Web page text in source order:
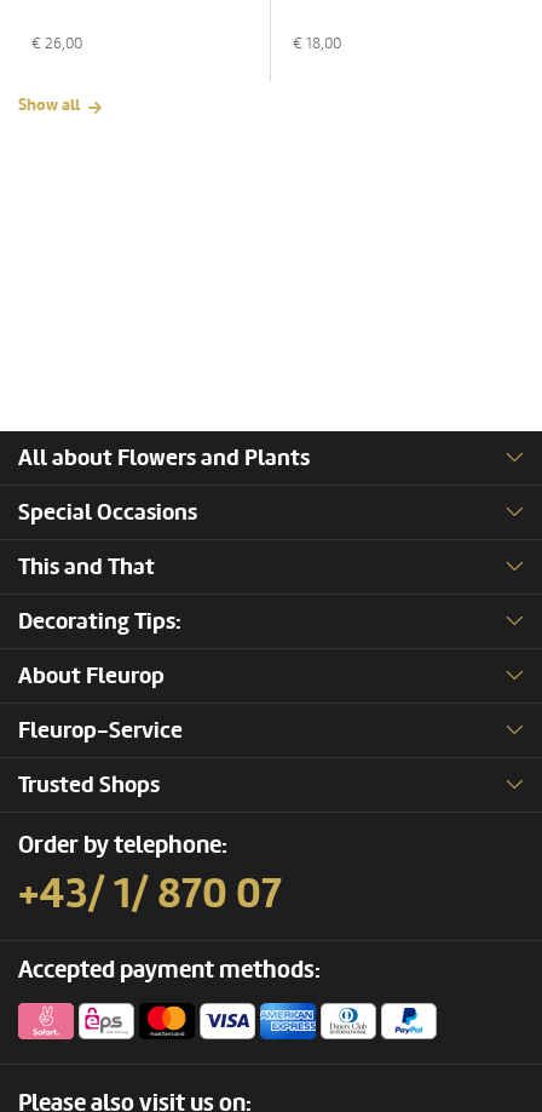
€ 26,00 € 18,00
Show all
All about Flowers and Plants
Special Occasions
This and That
Decorating Tips:
About Fleurop
Fleurop-Service
Trusted Shops
Order by telephone:
+43/ 1/ 870 07
Accepted payment methods:
Please also visit us on: